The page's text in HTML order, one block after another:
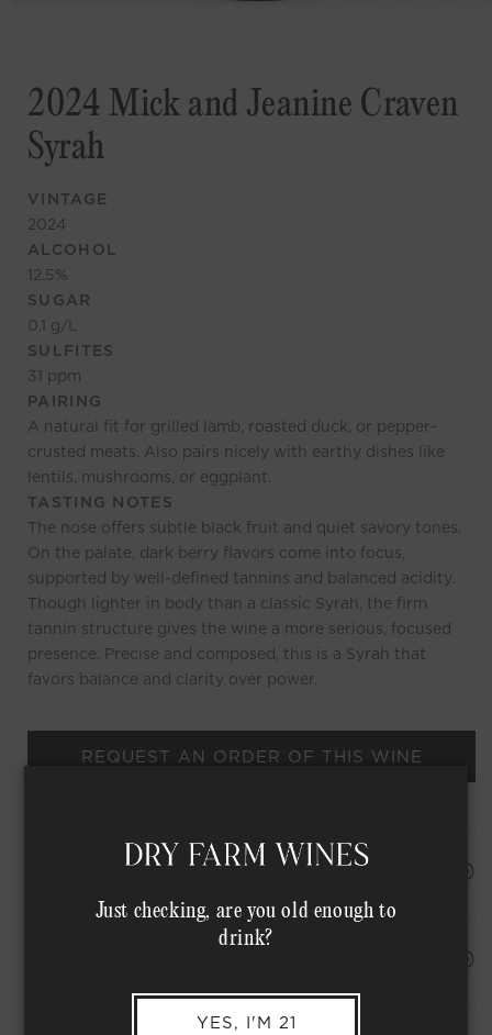
2024 Mick and Jeanine Craven
Syrah
VINTAGE
2024
ALCOHOL
12.5%
SUGAR
0.1 g/L
SULFITES
31 ppm
PAIRING
A natural fit for grilled lamb, roasted duck, or pepper-
crusted meats. Also pairs nicely with earthy dishes like
lentils, mushrooms, or eggplant.
TASTING NOTES
The nose offers subtle black fruit and quiet savory tones.
On the palate, dark berry flavors come into focus,
supported by well-defined tannins and balanced acidity.
Though lighter in body than a classic Syrah, the firm
tannin structure gives the wine a more serious, focused
presence. Precise and composed, this is a Syrah that
favors balance and clarity over power.
REQUEST AN ORDER OF THIS WINE
HAPPINESS PROMISE
Just checking, are you old enough to
drink?
YES, I'M 21